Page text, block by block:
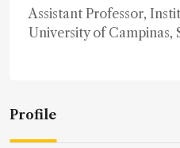
Assistant Professor,
University of Campinas,
Profile